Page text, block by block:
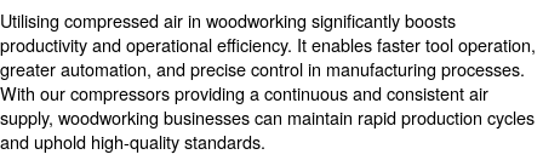
In the woodworking industry, every stage of production
efficiency and precision offered by compressed air.
pneumatic tools for cutting and shaping to operating
sanding and assembly, our compressors play a vital
smooth operations throughout the woodworking